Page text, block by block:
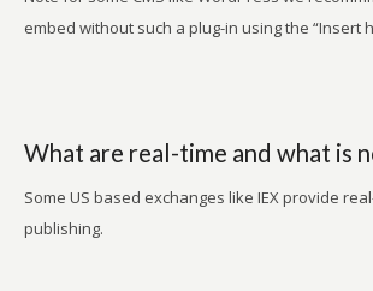
embed without such a plug-in using the “Insert
What are real-time and what is
Some US based exchanges like IEX provide
publishing.